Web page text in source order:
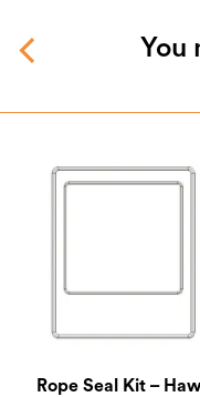
You
Rope Seal Kit –